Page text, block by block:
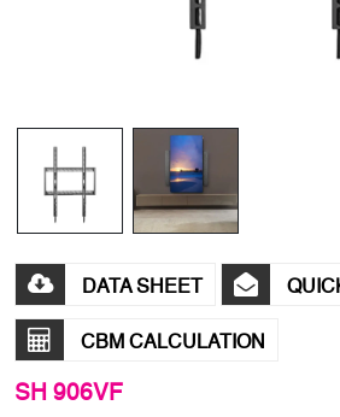
DATA SHEET
CBM CALCULATION
SH 906VF